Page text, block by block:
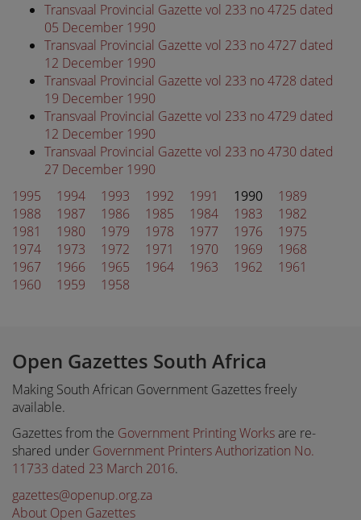
Transvaal Provincial Gazette vol 233 no 4725 dated
05 December 1990
Transvaal Provincial Gazette vol 233 no 4727 dated
12 December 1990
Transvaal Provincial Gazette vol 233 no 4728 dated
19 December 1990
Transvaal Provincial Gazette vol 233 no 4729 dated
12 December 1990
Transvaal Provincial Gazette vol 233 no 4730 dated
27 December 1990
1995
1994 1993 1992 1991 1990
1989
1988
1987 1986 1985 1984 1983
1982
1981
1980 1979 1978 1977 1976
1975
1974
1973 1972 1971 1970 1969
1968
1967
1966 1965 1964 1963 1962
1961
1960
1959 1958
Open Gazettes South Africa
Making South African Government Gazettes freely
available.
Gazettes from the Government Printing Works are re-
shared under Government Printers Authorization No.
11733 dated 23 March 2016.
gazettes@openup.org.za
About Open Gazettes